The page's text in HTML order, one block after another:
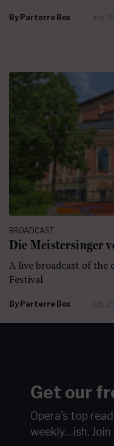
By Parterre Box July
BROADCAST
Die Meistersinger
A live broadcast of the
Festival
By Parterre Box July
Get our
Opera's top
weekly…ish.